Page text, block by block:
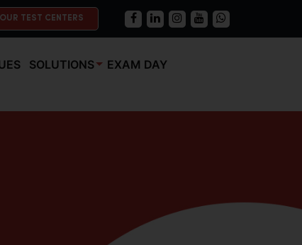
OUR TEST CENTERS
SOLUTIONS
EXAM DAY